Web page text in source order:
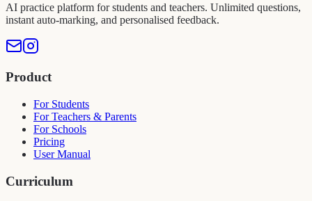
AI practice platform for students and teachers. Unlimited questions,
instant auto-marking, and personalised feedback.
Product
For Students
For Teachers & Parents
For Schools
Pricing
User Manual
Curriculum